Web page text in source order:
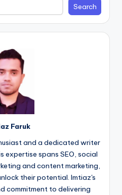
Search
Faruk
and a dedicated writer
expertise spans SEO, social
and content marketing,
their potential. Imtiaz's
commitment to delivering